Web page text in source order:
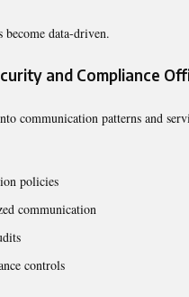
become data-driven.
and Compliance
communication patterns and
policies
communication
controls